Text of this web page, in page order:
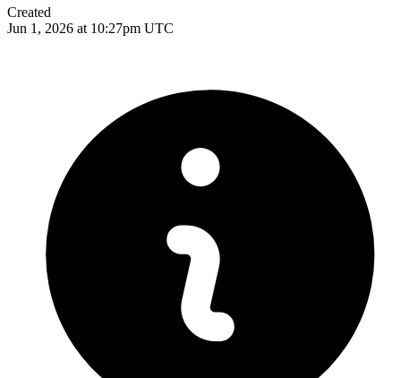
Created
Jun 1, 2026 at 10:27pm UTC